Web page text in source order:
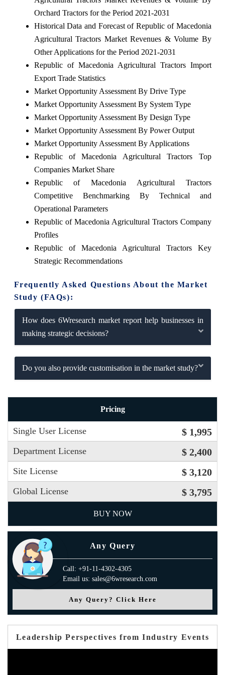
Orchard Tractors for the Period 2021-2031
Historical Data and Forecast of Republic of Macedonia
Agricultural Tractors Market Revenues & Volume By
Other Applications for the Period 2021-2031
Republic of Macedonia Agricultural Tractors Import
Export Trade Statistics
Market Opportunity Assessment By Drive Type
Market Opportunity Assessment By System Type
Market Opportunity Assessment By Design Type
Market Opportunity Assessment By Power Output
Market Opportunity Assessment By Applications
Republic of Macedonia Agricultural Tractors Top
Companies Market Share
Republic of Macedonia Agricultural Tractors
Competitive Benchmarking By Technical and
Operational Parameters
Republic of Macedonia Agricultural Tractors Company
Profiles
Republic of Macedonia Agricultural Tractors Key
Strategic Recommendations
Frequently Asked Questions About the Market
Study (FAQs):
How does 6Wresearch market report help businesses in
making strategic decisions?
Do you also provide customisation in the market study?
Pricing
Single User License $ 1,995
Department License $ 2,400
Site License $ 3,120
Global License $ 3,795
BUY NOW
Any Query
Call: +91-11-4302-4305
Email us: sales@6wresearch.com
Any Query? Click Here
Leadership Perspectives from Industry Events